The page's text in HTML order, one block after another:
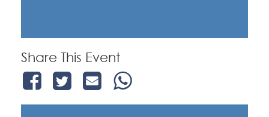
Share This Event